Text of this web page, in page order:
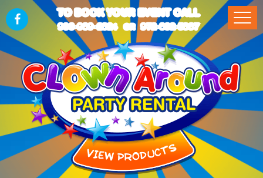
TO BOOK YOUR EVENT CALL
903-989-2824 OR 972-832-5867